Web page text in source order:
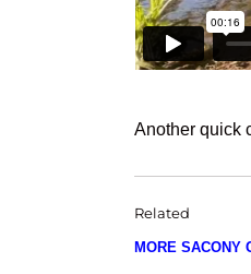
Another quick
Related
MORE SACONY